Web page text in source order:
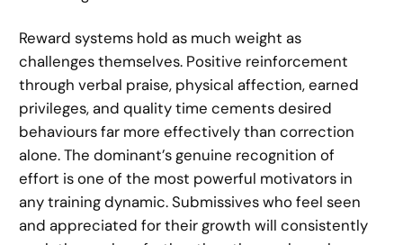
Reward systems hold as much weight as
challenges themselves. Positive reinforcement
through verbal praise, physical affection, earned
privileges, and quality time cements desired
behaviours far more effectively than correction
alone. The dominant’s genuine recognition of
effort is one of the most powerful motivators in
any training dynamic. Submissives who feel seen
and appreciated for their growth will consistently